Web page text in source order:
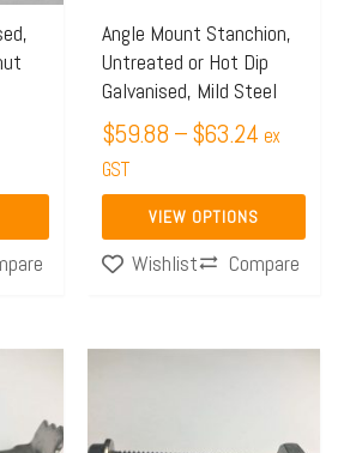
Angle Mount Stanchion,
Untreated or Hot Dip
Galvanised, Mild Steel
$59.88 –$63.24 ex
GST
VIEW OPTIONS
may
be
chosen
on
the
product
page
Wishlist
Compare